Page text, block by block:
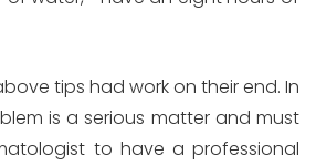
tips had work on their end. In
is a serious matter and must
to have a professional